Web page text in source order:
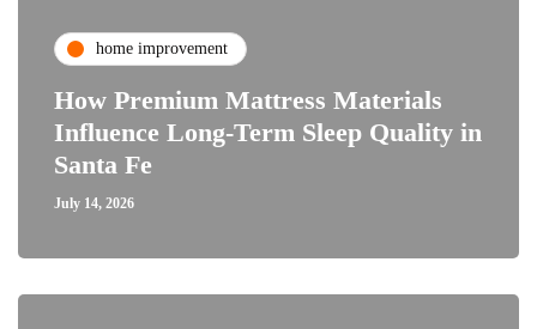
home improvement
How Premium Mattress Materials
Influence Long-Term Sleep Quality in
Santa Fe
July 14, 2026